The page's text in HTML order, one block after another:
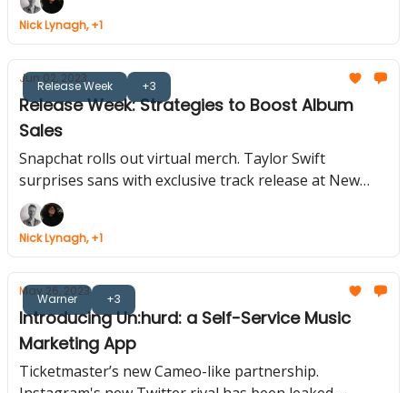
Objectives.
Nick Lynagh, +1
Release Week +3
Jun 02, 2023
Release Week: Strategies to Boost Album
Sales
Snapchat rolls out virtual merch. Taylor Swift
surprises sans with exclusive track release at New
Jersey concert. Instagram reveals how content
ranking works.
Nick Lynagh, +1
Warner +3
May 26, 2023
Introducing Un:hurd: a Self-Service Music
Marketing App
Ticketmaster’s new Cameo-like partnership.